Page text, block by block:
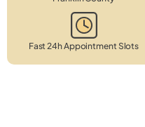
Fast 24h Appointment Slots